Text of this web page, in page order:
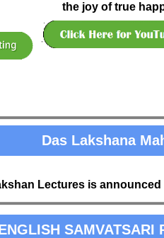
the joy of true
Das Lakshana
Lectures is announced
SAMVATSARI